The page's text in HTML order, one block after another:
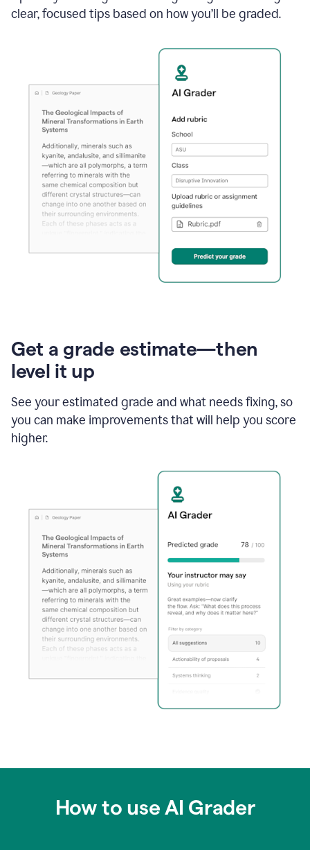
clear, focused tips based on how you’ll be graded.
Get a grade estimate—then
level it up
See your estimated grade and what needs fixing, so
you can make improvements that will help you score
higher.
How to use AI Grader